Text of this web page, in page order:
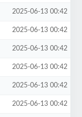
2025-06-13 00:42
2025-06-13 00:42
2025-06-13 00:42
2025-06-13 00:42
2025-06-13 00:42
2025-06-13 00:42